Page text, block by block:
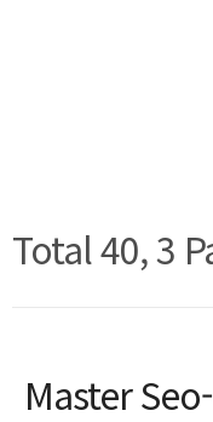
Total 40,3
Master